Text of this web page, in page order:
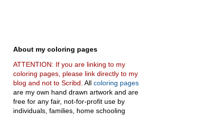
About my coloring pages
ATTENTION: If you are linking to my
coloring pages, please link directly to my
blog and not to Scribd. All coloring pages
are my own hand drawn artwork and are
free for any fair, not-for-profit use by
individuals, families, home schooling